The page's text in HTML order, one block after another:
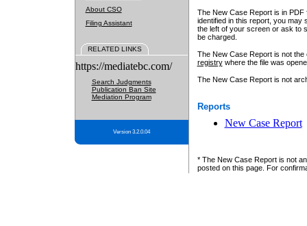
About CSO
Filing Assistant
RELATED LINKS
https://mediatebc.com/
Search Judgments
Publication Ban Site
Mediation Program
Version 3.2.0.04
The New Case Report is in
identified in this report, you may
the left of your screen or ask to
be charged.
The New Case Report is not
registrywhere the file was
The New Case Report is not
Reports
New Case Report
* The New Case Report is not
posted on this page. For